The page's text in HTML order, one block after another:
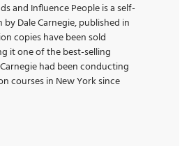
and Influence People is a self-
Dale Carnegie, published in
copies have been sold
it one of the best-selling
had been conducting
courses in New York since